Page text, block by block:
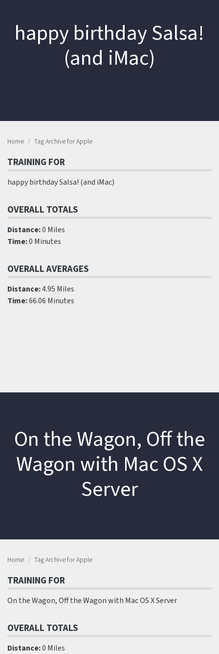
happy birthday Salsa!
(and iMac)
Home Tag Archive for Apple
TRAINING FOR
happy birthday Salsa! (and iMac)
OVERALL TOTALS
Distance:0 Miles
Time:0 Minutes
OVERALL AVERAGES
Distance:4.95 Miles
Time:66.06 Minutes
On the Wagon, Off the
Wagon with Mac OS X
Server
Home Tag Archive for Apple
TRAINING FOR
On the Wagon, Off the Wagon with Mac OS X Server
OVERALL TOTALS
Distance:0 Miles